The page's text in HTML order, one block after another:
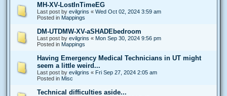
MH-XV-LostInTimeEG
Last post by evilgrins « Wed Oct 02, 2024 3:59 am
Posted in Mappings
DM-UTDMW-XV-aSHADEbedroom
Last post by evilgrins « Mon Sep 30, 2024 9:56 pm
Posted in Mappings
Having Emergency Medical Technicians in UT might
seem a little weird...
Last post by evilgrins « Fri Sep 27, 2024 2:05 am
Posted in Misc
Technical difficulties aside...